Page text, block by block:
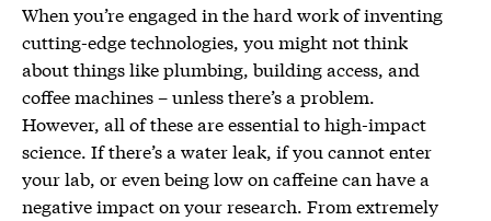
When you’re engaged in the hard work of inventing
cutting-edge technologies, you might not think
about things like plumbing, building access, and
coffee machines – unless there’s a problem.
However, all of these are essential to high-impact
science. If there’s a water leak, if you cannot enter
your lab, or even being low on caffeine can have a
negative impact on your research. From extremely